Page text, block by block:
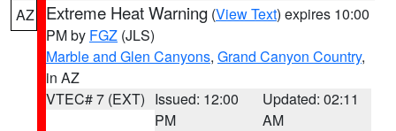
AZ Extreme Heat Warning (View Text) expires 10:00
PM by FGZ (JLS)
Marble and Glen Canyons, Grand Canyon Country,
in AZ
VTEC# 7 (EXT) Issued: 12:00
PM
Updated: 02:11
AM